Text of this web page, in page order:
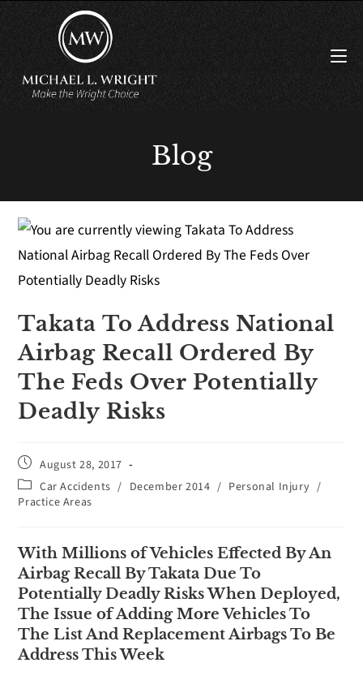
Blog
Takata To Address National
Airbag Recall Ordered By
The Feds Over Potentially
Deadly Risks
August 28, 2017
Car Accidents / December 2014 / Personal Injury /
Practice Areas
With Millions of Vehicles Effected By An
Airbag Recall By Takata Due To
Potentially Deadly Risks When Deployed,
The Issue of Adding More Vehicles To
The List And Replacement Airbags To Be
Address This Week